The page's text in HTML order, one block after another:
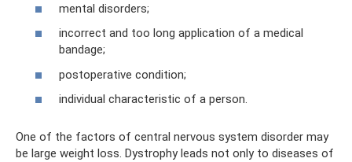
mental disorders;
incorrect and too long application of a medical
bandage;
postoperative condition;
individual characteristic of a person.
One of the factors of central nervous system disorder may
be large weight loss. Dystrophy leads not only to diseases of